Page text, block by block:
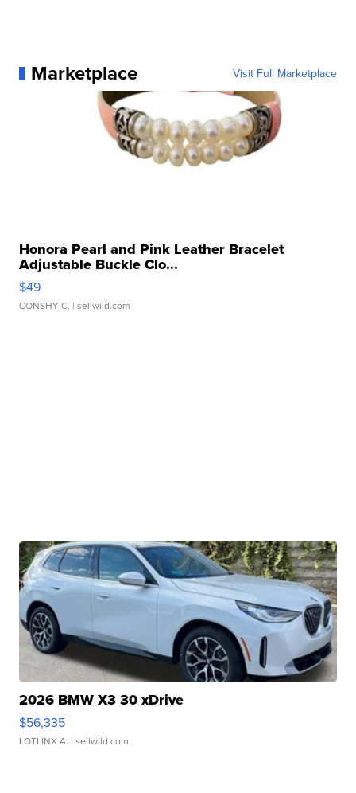
Marketplace Visit Full Marketplace
Honora Pearl and Pink Leather Bracelet
Adjustable Buckle Clo...
$49
CONSHY C. | sellwild.com
2026 BMW X3 30 xDrive
$56,335
LOTLINX A. | sellwild.com